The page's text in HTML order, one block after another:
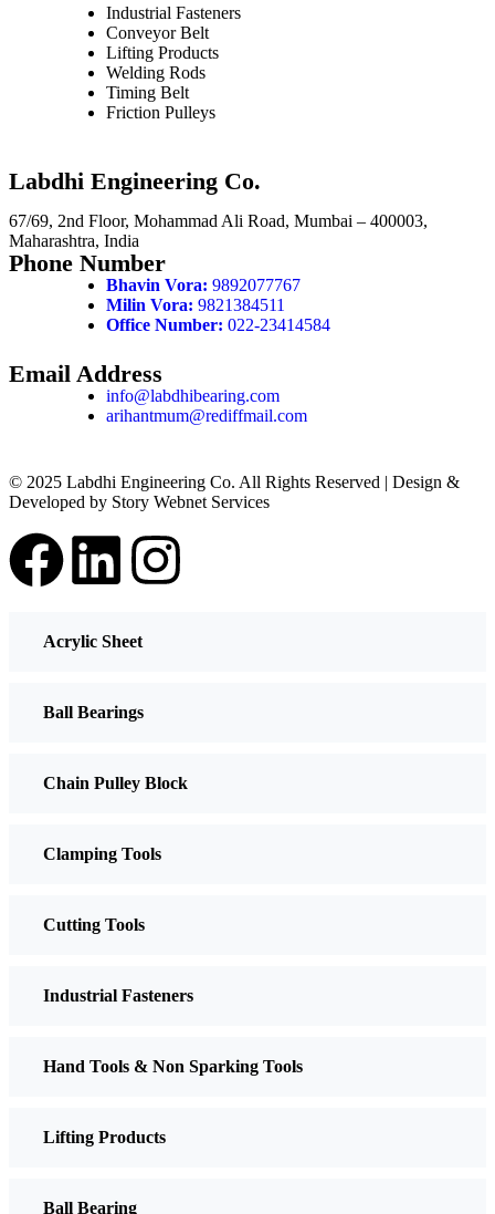
Industrial Fasteners
Conveyor Belt
Lifting Products
Welding Rods
Timing Belt
Friction Pulleys
Labdhi Engineering Co.
67/69, 2nd Floor, Mohammad Ali Road, Mumbai – 400003,
Maharashtra, India
Phone Number
Bhavin Vora: 9892077767
Milin Vora: 9821384511
Office Number: 022-23414584
Email Address
info@labdhibearing.com
arihantmum@rediffmail.com
© 2025 Labdhi Engineering Co. All Rights Reserved | Design &
Developed by Story Webnet Services
Acrylic Sheet
Ball Bearings
Chain Pulley Block
Clamping Tools
Cutting Tools
Industrial Fasteners
Hand Tools & Non Sparking Tools
Lifting Products
Ball Bearing